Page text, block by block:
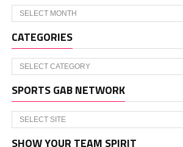
Archives
CATEGORIES
Categories
SPORTS GAB NETWORK
SHOW YOUR TEAM SPIRIT